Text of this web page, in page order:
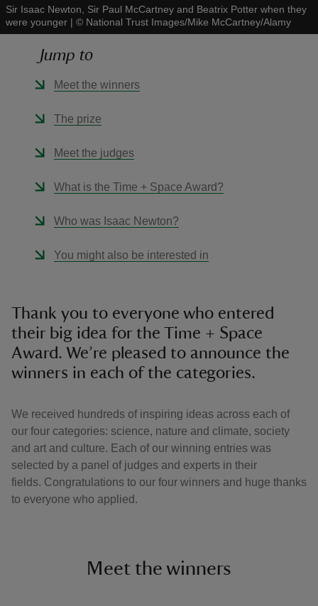
Sir Isaac Newton, Sir Paul McCartney and Beatrix Potter when they
were younger | © National Trust Images/Mike McCartney/Alamy
Jump to
Meet the winners
The prize
Meet the judges
What is the Time + Space Award?
Who was Isaac Newton?
You might also be interested in
Thank you to everyone who entered
their big idea for the Time + Space
Award. We’re pleased to announce the
winners in each of the categories.
We received hundreds of inspiring ideas across each of
our four categories: science, nature and climate, society
and art and culture. Each of our winning entries was
selected by a panel of judges and experts in their
fields. Congratulations to our four winners and huge thanks
to everyone who applied.
Meet the winners